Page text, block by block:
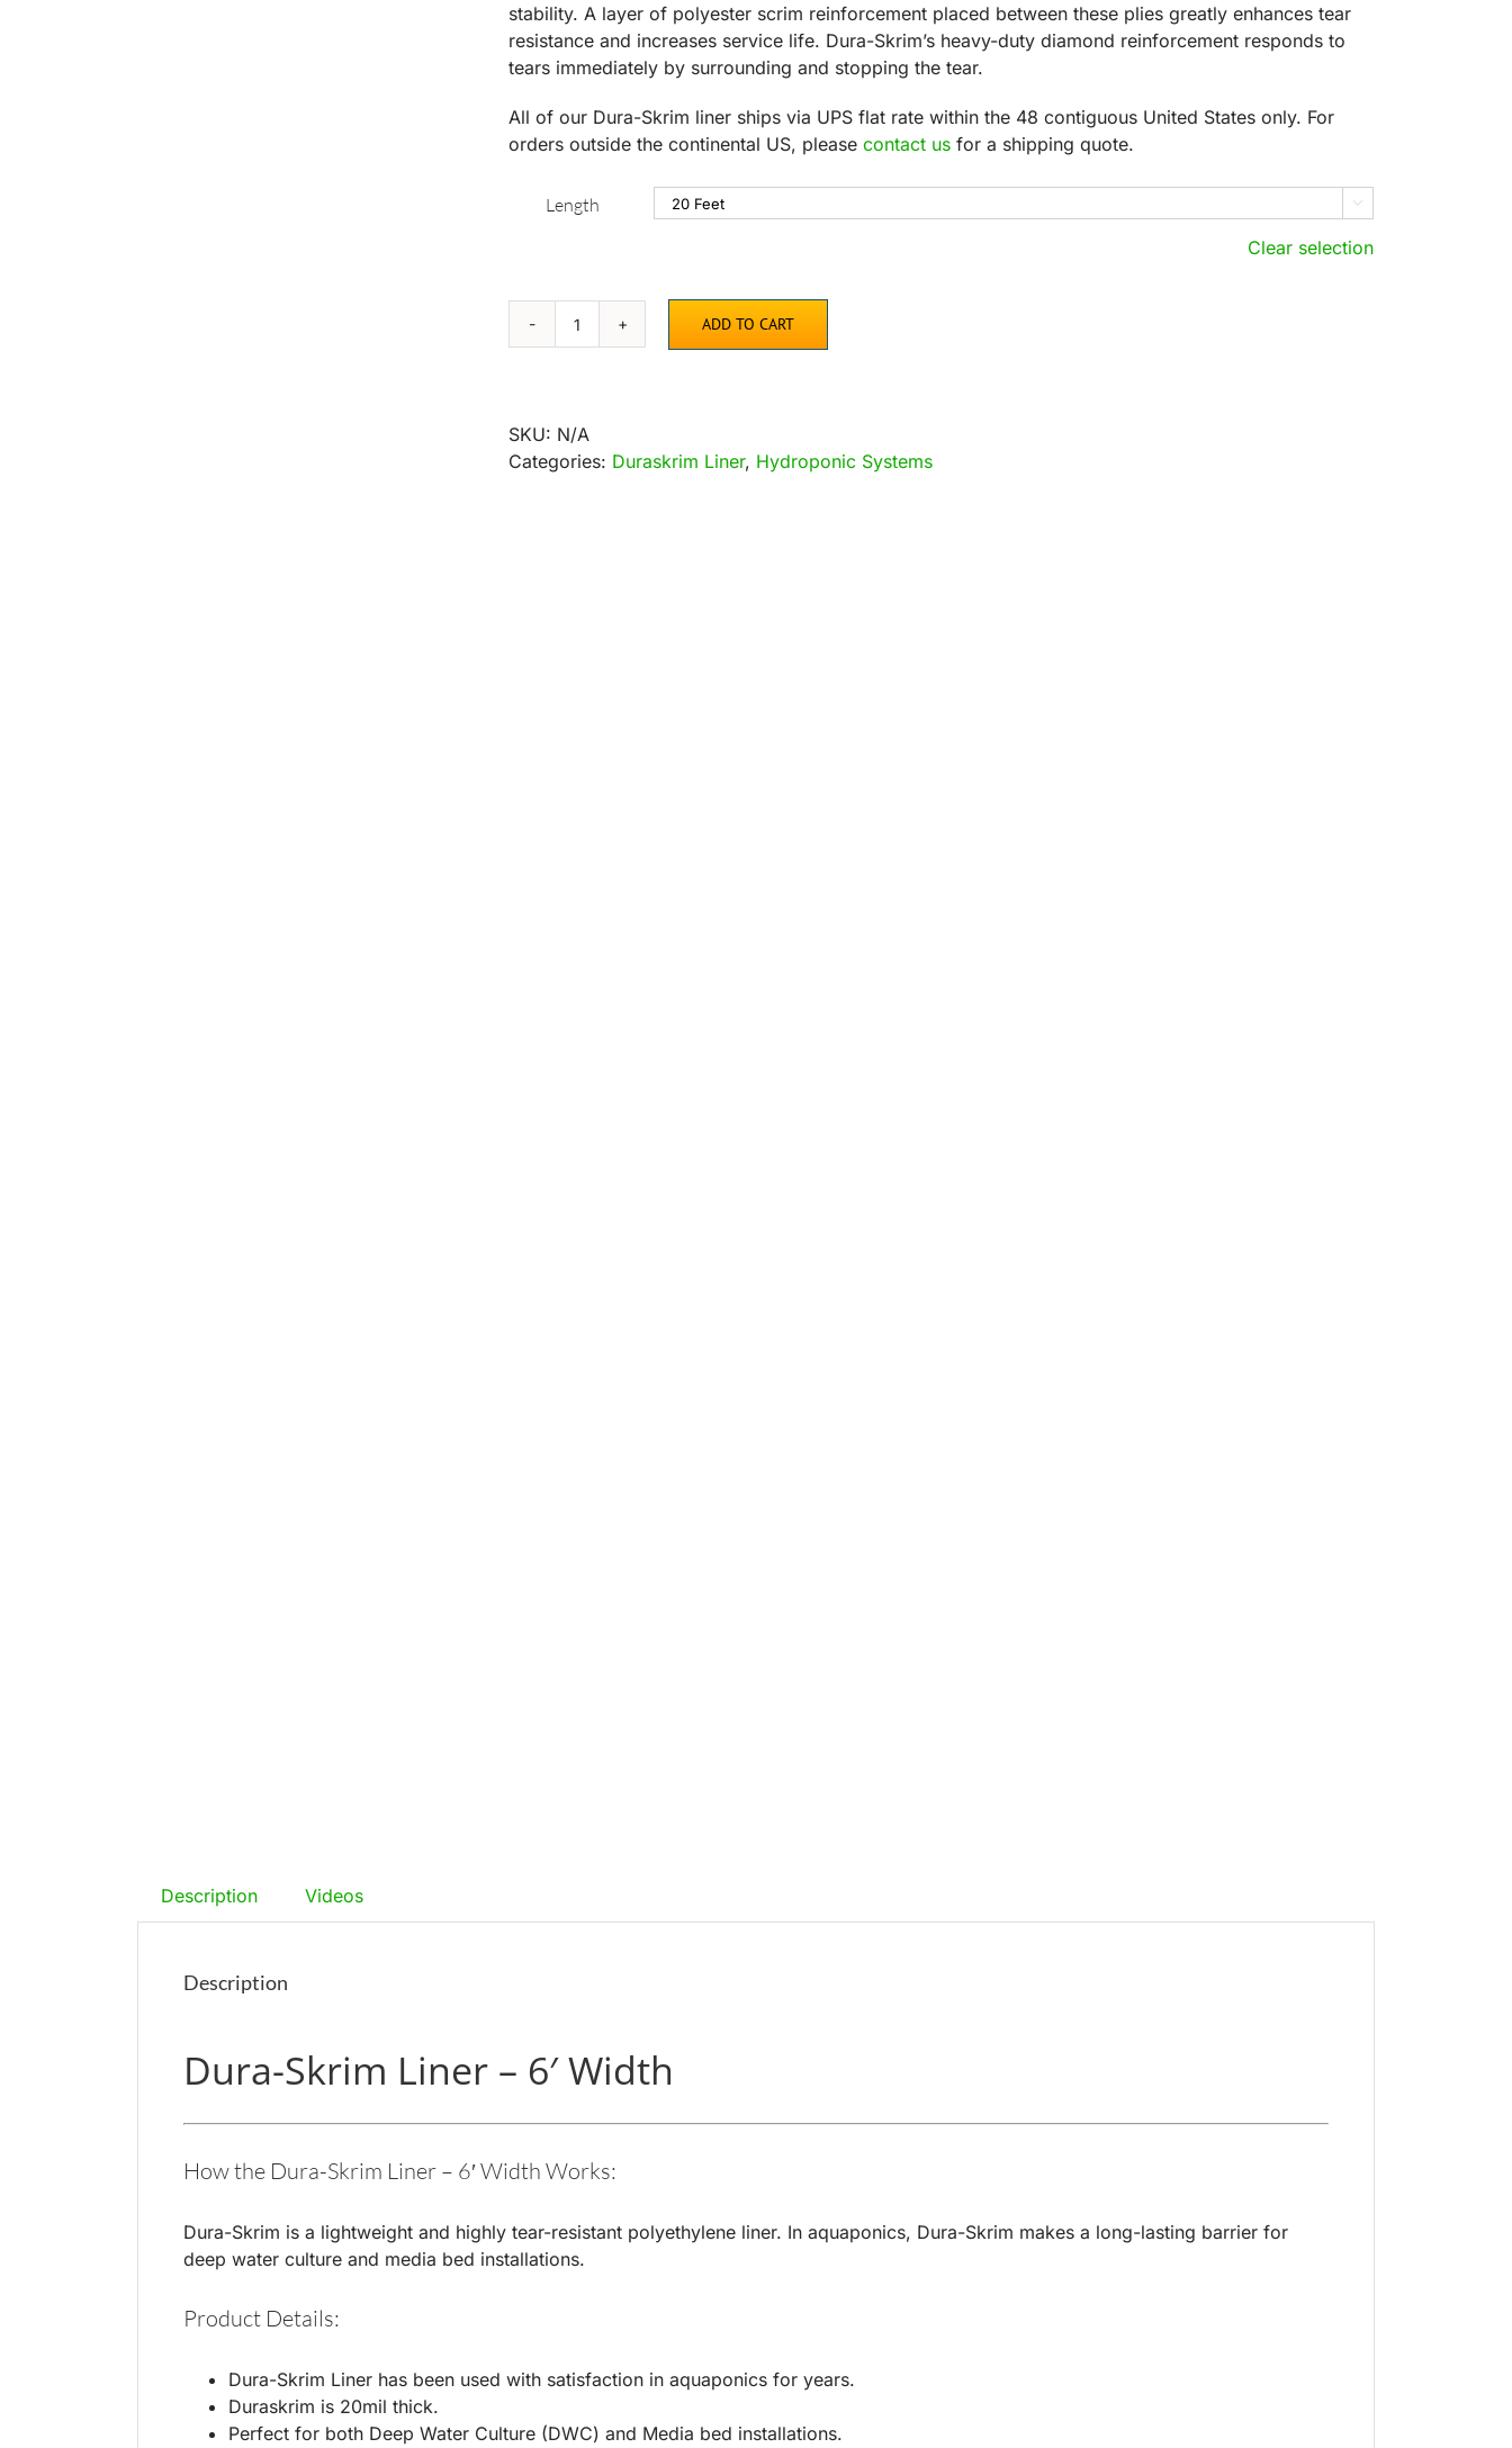
stability. A layer of polyester scrim reinforcement placed between these plies greatly enhances tear
resistance and increases service life. Dura-Skrim’s heavy-duty diamond reinforcement responds to
tears immediately by surrounding and stopping the tear.
All of our Dura-Skrim liner ships via UPS flat rate within the 48 contiguous United States only. For
orders outside the continental US, please contact us for a shipping quote.
Length 
Clear selection
Dura-
6′
Width
ADD TO CART
SKU: N/A
Categories: Duraskrim Liner, Hydroponic Systems
Description Videos
Description
Dura-Skrim Liner – 6′ Width
How the Dura-Skrim Liner – 6′ Width Works:
Dura-Skrim is a lightweight and highly tear-resistant polyethylene liner. In aquaponics, Dura-Skrim makes a long-lasting barrier for
deep water culture and media bed installations.
Product Details:
Dura-Skrim Liner has been used with satisfaction in aquaponics for years.
Duraskrim is 20mil thick.
Perfect for both Deep Water Culture (DWC) and Media bed installations.